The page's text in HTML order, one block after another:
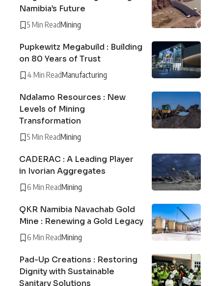
Namibia’s Future
5 Min ReadMining
Pupkewitz Megabuild : Building
on 80 Years of Trust
4 Min ReadManufacturing
Ndalamo Resources : New
Levels of Mining
Transformation
5 Min ReadMining
CADERAC : A Leading Player
in Ivorian Aggregates
6 Min ReadMining
QKR Namibia Navachab Gold
Mine : Renewing a Gold Legacy
6 Min ReadMining
Pad-Up Creations : Restoring
Dignity with Sustainable
Sanitary Solutions